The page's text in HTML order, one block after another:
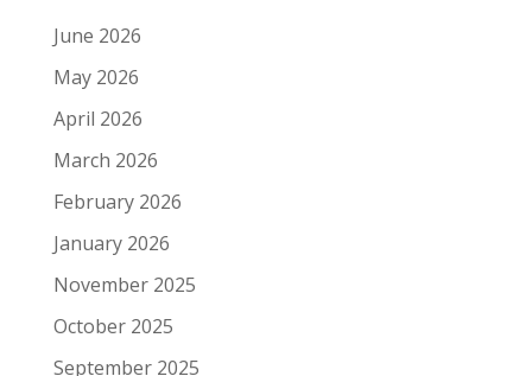
June 2026
May 2026
April 2026
March 2026
February 2026
January 2026
November 2025
October 2025
September 2025